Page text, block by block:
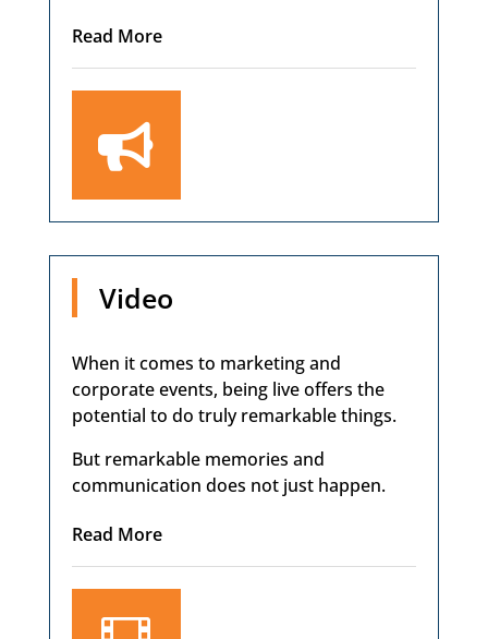
Read More

Video
When it comes to marketing and
corporate events, being live offers the
potential to do truly remarkable things.
But remarkable memories and
communication does not just happen.
Read More